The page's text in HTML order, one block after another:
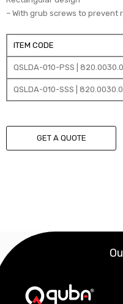
– With grub screws to prevent
ITEM CODE
QSLDA-010-PSS |
QSLDA-010-SSS |
GET A QUOTE